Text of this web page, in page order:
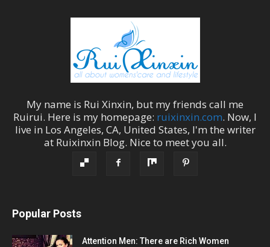
My name is Rui Xinxin, but my friends call me
Ruirui. Here is my homepage: ruixinxin.com. Now, I
live in Los Angeles, CA, United States, I'm the writer
at Ruixinxin Blog. Nice to meet you all.
Popular Posts
Attention Men: There are Rich Women